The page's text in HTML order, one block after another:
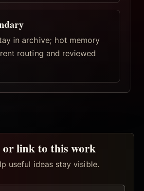
in archive; hot memory
routing and reviewed
or link to this work
useful ideas stay visible.